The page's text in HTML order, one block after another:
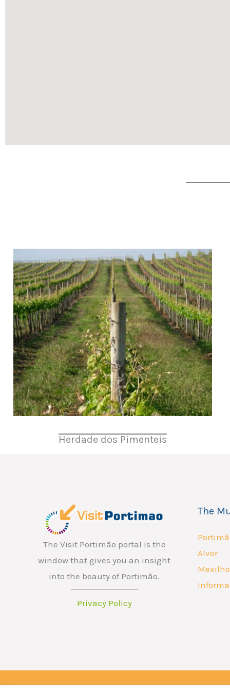
Herdade dos Pimenteis
The Visit Portimão portal is the
window that gives you an insight
into the beauty of Portimão.
Privacy Policy
The
Alvor